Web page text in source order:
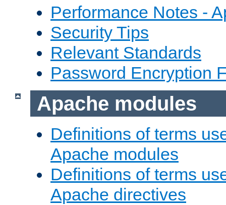
Performance Notes -
Security Tips
Relevant Standards
Password Encryption
Apache modules
Definitions of terms
Apache modules
Definitions of terms
Apache directives